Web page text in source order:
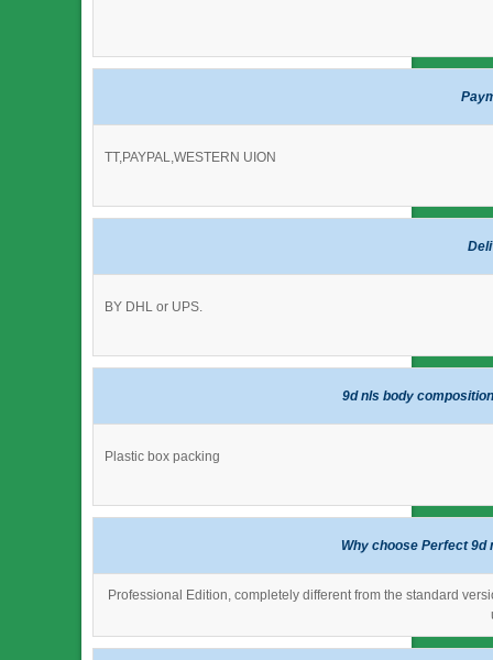
TT,PAYPAL,WESTERN UION
BY DHL or UPS.
9d nls body
Plastic box packing
Why choose Perfect
Professional Edition, completely different from the standard